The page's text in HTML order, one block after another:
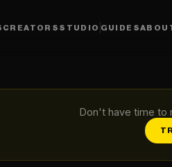
CREATORS STUDIO GUIDES
Don't have time to